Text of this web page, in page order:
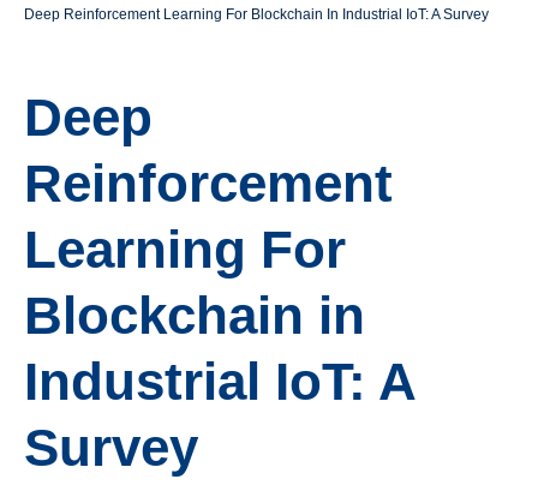
Deep Reinforcement Learning For Blockchain In Industrial IoT: A Survey
Deep
Reinforcement
Learning For
Blockchain in
Industrial IoT: A
Survey